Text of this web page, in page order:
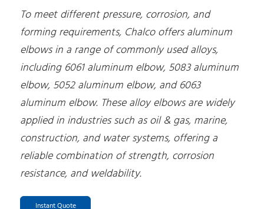
To meet different pressure, corrosion, and
forming requirements, Chalco offers aluminum
elbows in a range of commonly used alloys,
including 6061 aluminum elbow, 5083 aluminum
elbow, 5052 aluminum elbow, and 6063
aluminum elbow. These alloy elbows are widely
applied in industries such as oil & gas, marine,
construction, and water systems, offering a
reliable combination of strength, corrosion
resistance, and weldability.
Instant Quote